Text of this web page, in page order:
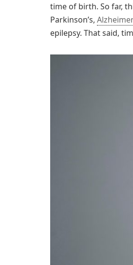
time of birth. So far,
Parkinson’s,
epilepsy. That said,